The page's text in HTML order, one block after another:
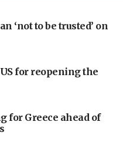
‘not to be trusted’ on
for reopening the
for Greece ahead of